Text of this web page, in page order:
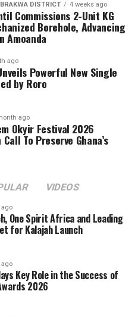
DISTRICT 4 weeks ago
Commissions 2-Unit KG
Borehole, Advancing
Amoanda
ago
Powerful New Single
by Roro
ago
Okyir Festival 2026
To Preserve Ghana’s
VIDEOS
ago
One Spirit Africa and Leading
for Kalajah Launch
ago
Key Role in the Success of
2026